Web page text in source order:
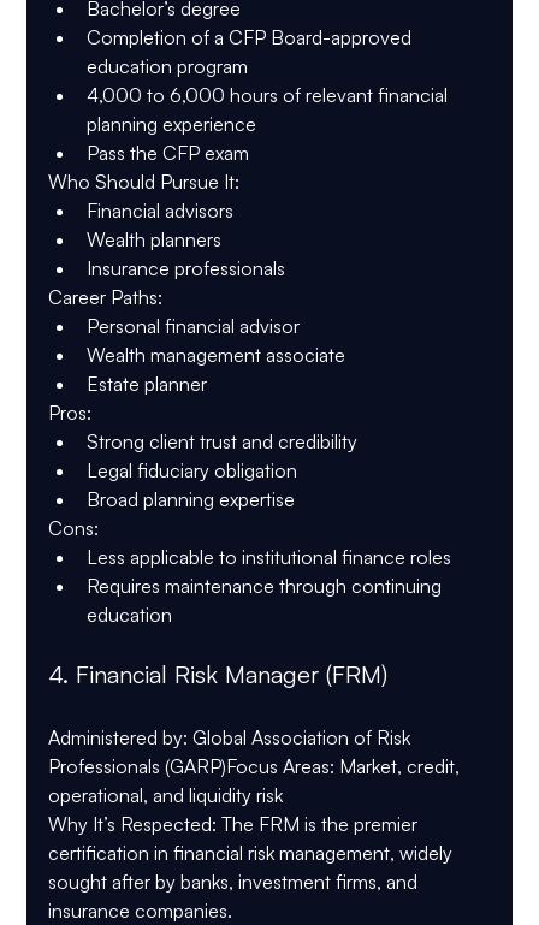
Bachelor’s degree
Completion of a CFP Board-approved
education program
4,000 to 6,000 hours of relevant financial
planning experience
Pass the CFP exam
Who Should Pursue It:
Financial advisors
Wealth planners
Insurance professionals
Career Paths:
Personal financial advisor
Wealth management associate
Estate planner
Pros:
Strong client trust and credibility
Legal fiduciary obligation
Broad planning expertise
Cons:
Less applicable to institutional finance roles
Requires maintenance through continuing
education
4. Financial Risk Manager (FRM)
Administered by: Global Association of Risk
Professionals (GARP)Focus Areas: Market, credit,
operational, and liquidity risk
Why It’s Respected: The FRM is the premier
certification in financial risk management, widely
sought after by banks, investment firms, and
insurance companies.